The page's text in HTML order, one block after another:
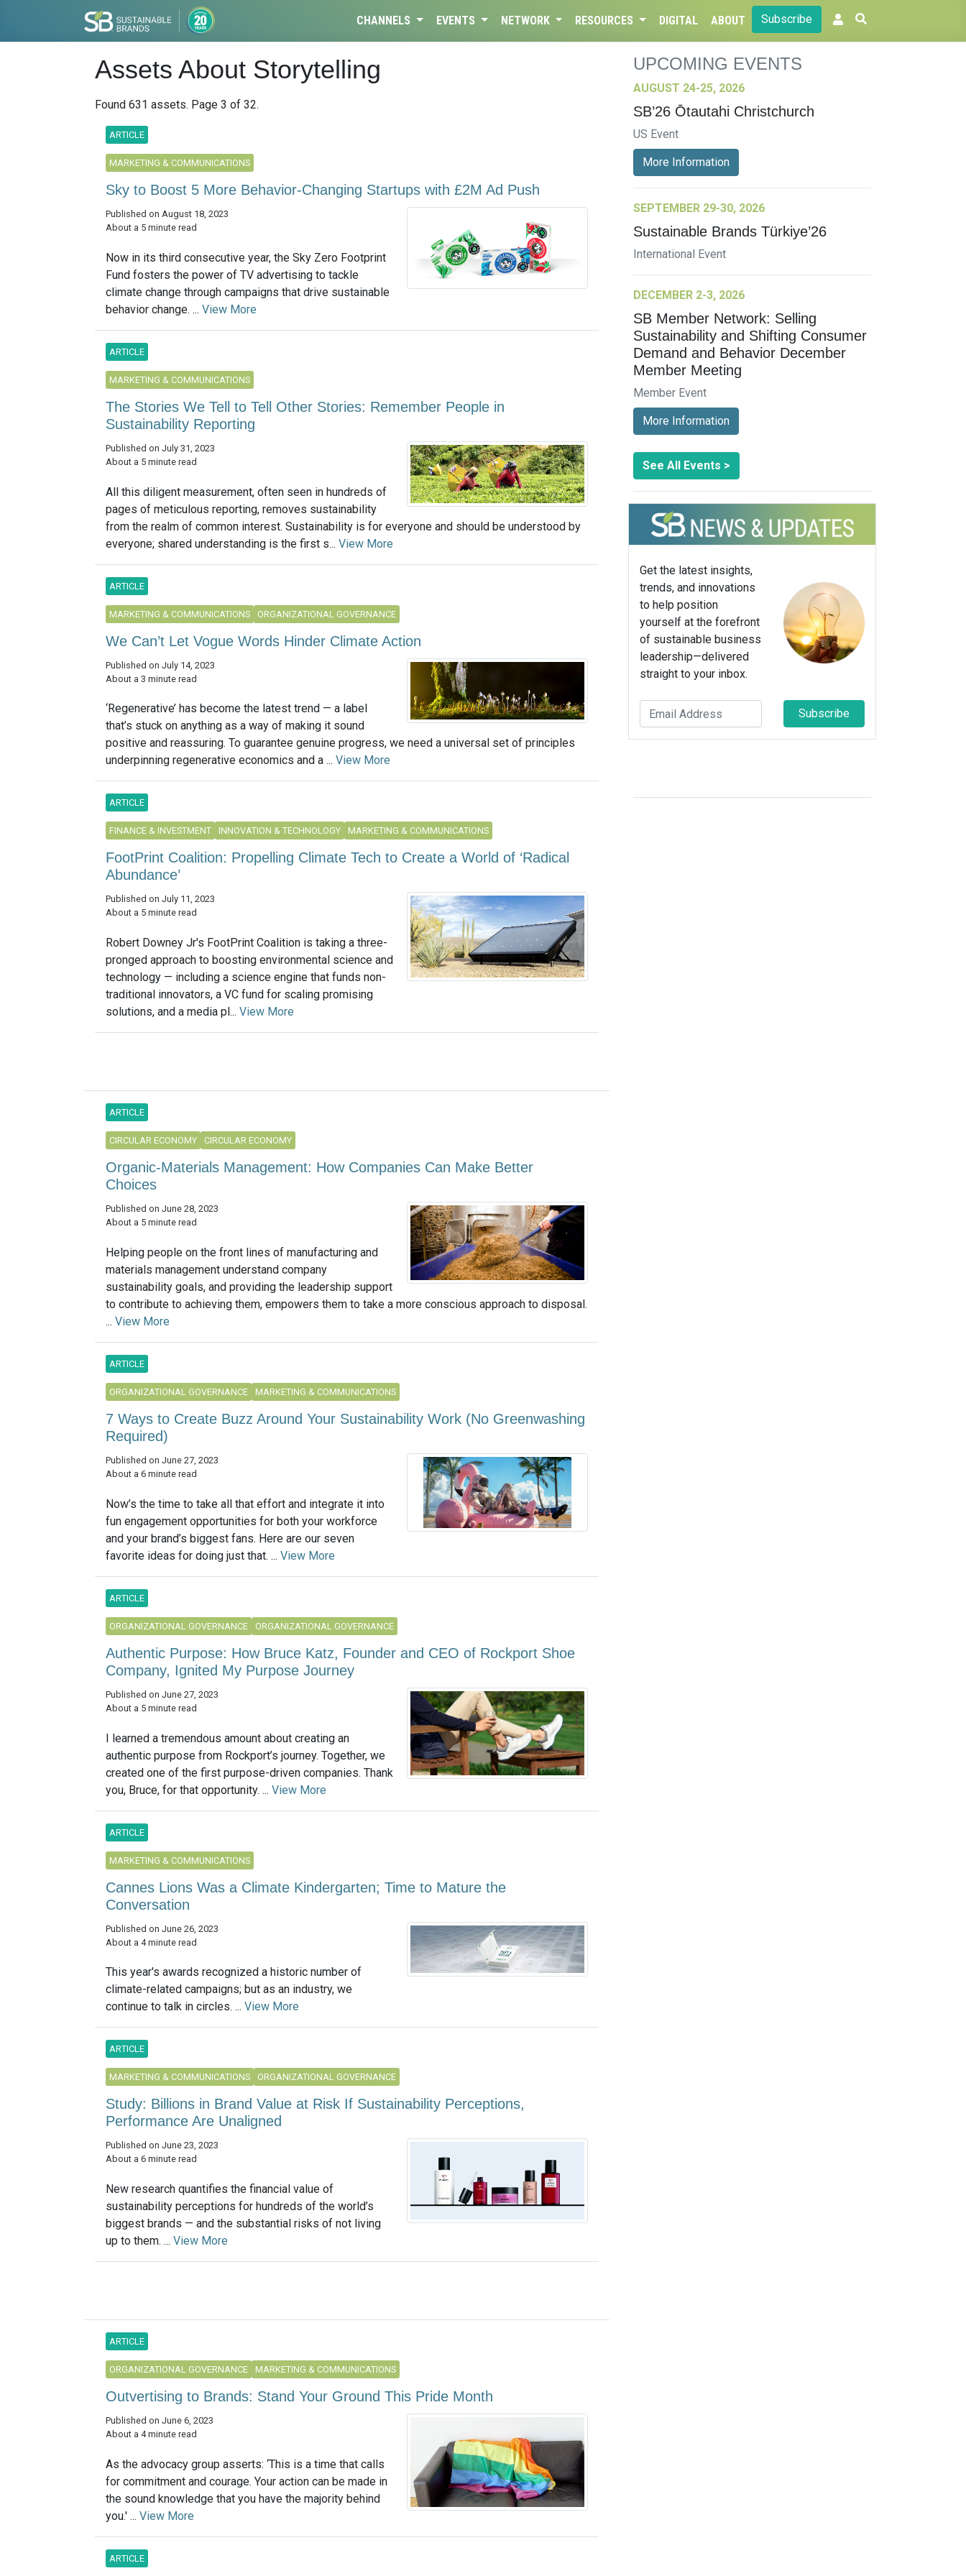
CHANNELS EVENTS NETWORK RESOURCES DIGITAL ABOUT Subscribe
Assets About Storytelling
Found 631 assets. Page 3 of 32.
ARTICLE
MARKETING & COMMUNICATIONS
Sky to Boost 5 More Behavior-Changing Startups with £2M Ad Push
Published on August 18, 2023
About a 5 minute read
Now in its third consecutive year, the Sky Zero Footprint
Fund fosters the power of TV advertising to tackle
climate change through campaigns that drive sustainable
behavior change. ... View More
ARTICLE
MARKETING & COMMUNICATIONS
The Stories We Tell to Tell Other Stories: Remember People in
Sustainability Reporting
Published on July 31, 2023
About a 5 minute read
All this diligent measurement, often seen in hundreds of
pages of meticulous reporting, removes sustainability
from the realm of common interest. Sustainability is for everyone and should be understood by
everyone; shared understanding is the first s... View More
ARTICLE
MARKETING & COMMUNICATIONS ORGANIZATIONAL GOVERNANCE
We Can’t Let Vogue Words Hinder Climate Action
Published on July 14, 2023
About a 3 minute read
‘Regenerative’ has become the latest trend — a label
that’s stuck on anything as a way of making it sound
positive and reassuring. To guarantee genuine progress, we need a universal set of principles
underpinning regenerative economics and a ... View More
ARTICLE
FINANCE & INVESTMENT INNOVATION & TECHNOLOGY MARKETING & COMMUNICATIONS
FootPrint Coalition: Propelling Climate Tech to Create a World of ‘Radical
Abundance’
Published on July 11, 2023
About a 5 minute read
Robert Downey Jr's FootPrint Coalition is taking a three-
pronged approach to boosting environmental science and
technology — including a science engine that funds non-
traditional innovators, a VC fund for scaling promising
solutions, and a media pl... View More
ARTICLE
CIRCULAR ECONOMY CIRCULAR ECONOMY
Organic-Materials Management: How Companies Can Make Better
Choices
Published on June 28, 2023
About a 5 minute read
Helping people on the front lines of manufacturing and
materials management understand company
sustainability goals, and providing the leadership support
to contribute to achieving them, empowers them to take a more conscious approach to disposal.
... View More
ARTICLE
ORGANIZATIONAL GOVERNANCE MARKETING & COMMUNICATIONS
7 Ways to Create Buzz Around Your Sustainability Work (No Greenwashing
Required)
Published on June 27, 2023
About a 6 minute read
Now’s the time to take all that effort and integrate it into
fun engagement opportunities for both your workforce
and your brand’s biggest fans. Here are our seven
favorite ideas for doing just that. ... View More
ARTICLE
ORGANIZATIONAL GOVERNANCE ORGANIZATIONAL GOVERNANCE
Authentic Purpose: How Bruce Katz, Founder and CEO of Rockport Shoe
Company, Ignited My Purpose Journey
Published on June 27, 2023
About a 5 minute read
I learned a tremendous amount about creating an
authentic purpose from Rockport’s journey. Together, we
created one of the first purpose-driven companies. Thank
you, Bruce, for that opportunity. ... View More
ARTICLE
MARKETING & COMMUNICATIONS
Cannes Lions Was a Climate Kindergarten; Time to Mature the
Conversation
Published on June 26, 2023
About a 4 minute read
This year's awards recognized a historic number of
climate-related campaigns; but as an industry, we
continue to talk in circles. ... View More
ARTICLE
MARKETING & COMMUNICATIONS ORGANIZATIONAL GOVERNANCE
Study: Billions in Brand Value at Risk If Sustainability Perceptions,
Performance Are Unaligned
Published on June 23, 2023
About a 6 minute read
New research quantifies the financial value of
sustainability perceptions for hundreds of the world’s
biggest brands — and the substantial risks of not living
up to them. ... View More
ARTICLE
ORGANIZATIONAL GOVERNANCE MARKETING & COMMUNICATIONS
Outvertising to Brands: Stand Your Ground This Pride Month
Published on June 6, 2023
About a 4 minute read
As the advocacy group asserts: ‘This is a time that calls
for commitment and courage. Your action can be made in
the sound knowledge that you have the majority behind
you.' ... View More
ARTICLE
UPCOMING EVENTS
AUGUST 24-25, 2026
SB’26 Ōtautahi Christchurch
US Event
More Information
SEPTEMBER 29-30, 2026
Sustainable Brands Türkiye’26
International Event
DECEMBER 2-3, 2026
SB Member Network: Selling
Sustainability and Shifting Consumer
Demand and Behavior December
Member Meeting
Member Event
More Information
See All Events >
Get the latest insights,
trends, and innovations
to help position
yourself at the forefront
of sustainable business
leadership—delivered
straight to your inbox.
Subscribe